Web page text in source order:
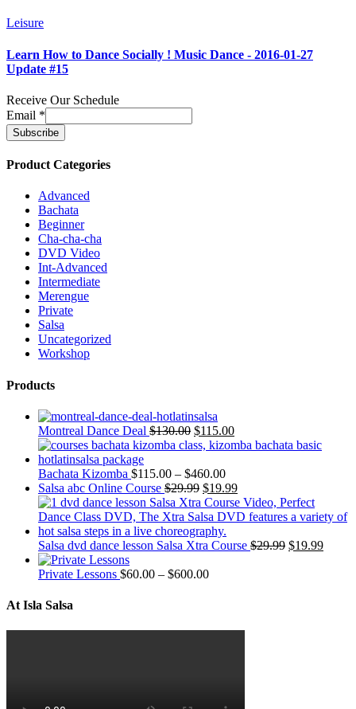
Leisure
Learn How to Dance Socially ! Music Dance - 2016-01-27
Update #15
Receive Our Schedule
Email *
Product Categories
Advanced
Bachata
Beginner
Cha-cha-cha
DVD Video
Int-Advanced
Intermediate
Merengue
Private
Salsa
Uncategorized
Workshop
Products
Montreal Dance Deal $130.00 $115.00
Bachata Kizomba $115.00 – $460.00
Salsa abc Online Course $29.99 $19.99
Salsa dvd dance lesson Salsa Xtra Course $29.99 $19.99
Private Lessons $60.00 – $600.00
At Isla Salsa